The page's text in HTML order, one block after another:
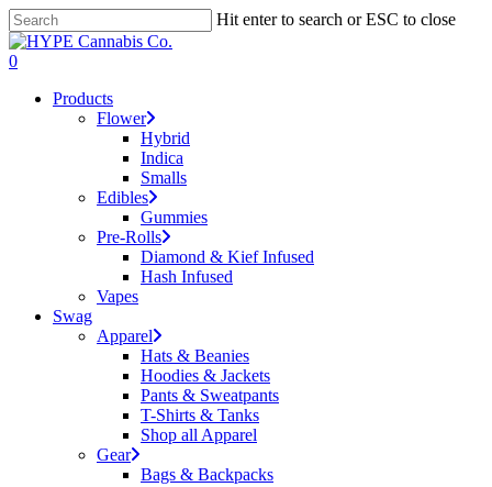
Skip
to
main
Hit enter to search or ESC to close
Close
Search
search
account
0
Products
Flower
Hybrid
Indica
Smalls
Edibles
Gummies
Pre-Rolls
Diamond & Kief Infused
Hash Infused
Vapes
Swag
Apparel
Hats & Beanies
Hoodies & Jackets
Pants & Sweatpants
T-Shirts & Tanks
Shop all Apparel
Gear
Bags & Backpacks